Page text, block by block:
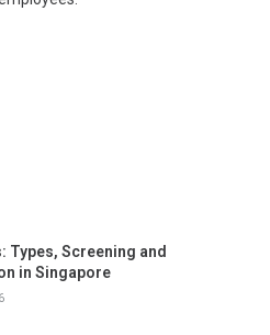
Types, Screening and
in Singapore